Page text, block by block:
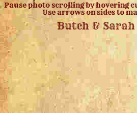
Pause photo scrolling by hovering
Use arrows on sides to
Butch &